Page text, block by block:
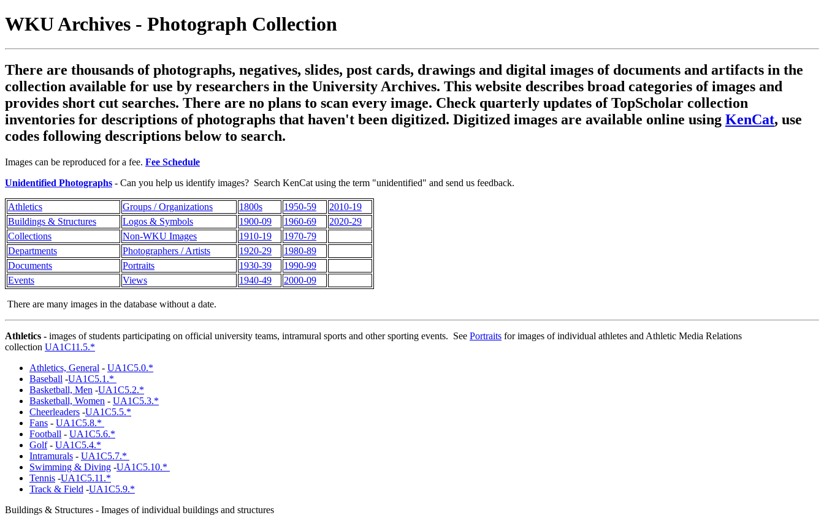
WKU Archives - Photograph Collection
There are thousands of photographs, negatives, slides, post cards, drawings and digital images of documents and artifacts in the
collection available for use by researchers in the University Archives. This website describes broad categories of images and
provides short cut searches. There are no plans to scan every image. Check quarterly updates of TopScholar collection
inventories for descriptions of photographs that haven't been digitized. Digitized images are available online using KenCat, use
codes following descriptions below to search.
Images can be reproduced for a fee. Fee Schedule
Unidentified Photographs - Can you help us identify images? Search KenCat using the term "unidentified" and send us feedback.
Athletics Groups / Organizations 1800s 1950-59
2010-19
Buildings & Structures
Logos & Symbols 1900-09 1960-69
2020-29
Collections
Non-WKU Images 1910-19
1970-79
Departments
Photographers / Artists 1920-29
1980-89
Documents
Portraits 1930-39
1990-99
Events
Views 1940-49 2000-09
There are many images in the database without a date.
Athletics - images of students participating on official university teams, intramural sports and other sporting events. See Portraits for images of individual athletes and Athletic Media Relations
collection UA1C11.5.*
Athletics, General - UA1C5.0.*
Baseball -UA1C5.1.*
Basketball, Men -UA1C5.2.*
Basketball, Women - UA1C5.3.*
Cheerleaders -UA1C5.5.*
Fans - UA1C5.8.*
Football - UA1C5.6.*
Golf- UA1C5.4.*
Intramurals - UA1C5.7.*
Swimming & Diving -UA1C5.10.*
Tennis -UA1C5.11.*
Track & Field -UA1C5.9.*
Buildings & Structures - Images of individual buildings and structures